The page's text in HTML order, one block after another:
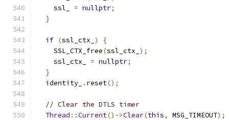
    ssl_
= nullptr;
}
if (ssl_ctx_ )
{
    SSL_CTX_free
(ssl_ctx_ );
    ssl_ctx_
= nullptr;
}
  identity_
. reset();
// Clear the DTLS timer
Thread ::Current()->Clear(this, MSG_TIMEOUT);